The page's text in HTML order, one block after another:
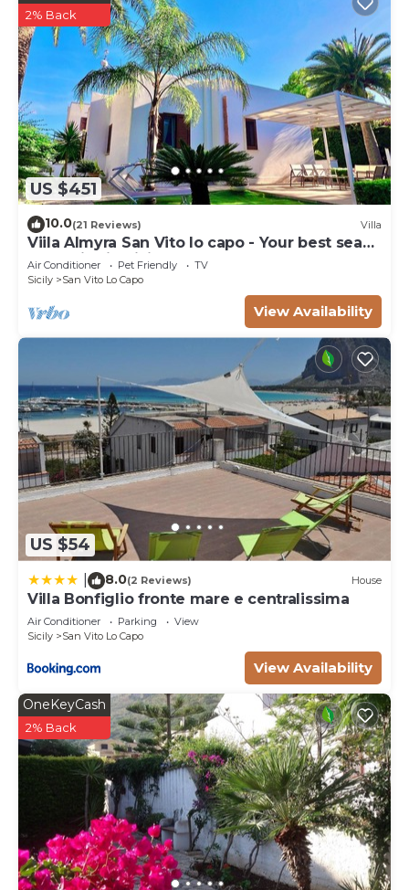
US $451
2% Back
10.0(21 Reviews) Villa
Viila Almyra San Vito lo capo - Your best sea
front Villa in Sicily
Air Conditioner Pet Friendly
TV
Sicily
San Vito Lo Capo
View Availability
US $54
8.0(2 Reviews) House
Villa Bonfiglio fronte mare e centralissima
Air Conditioner Parking
View
Sicily
San Vito Lo Capo
View Availability
OneKeyCash
2% Back